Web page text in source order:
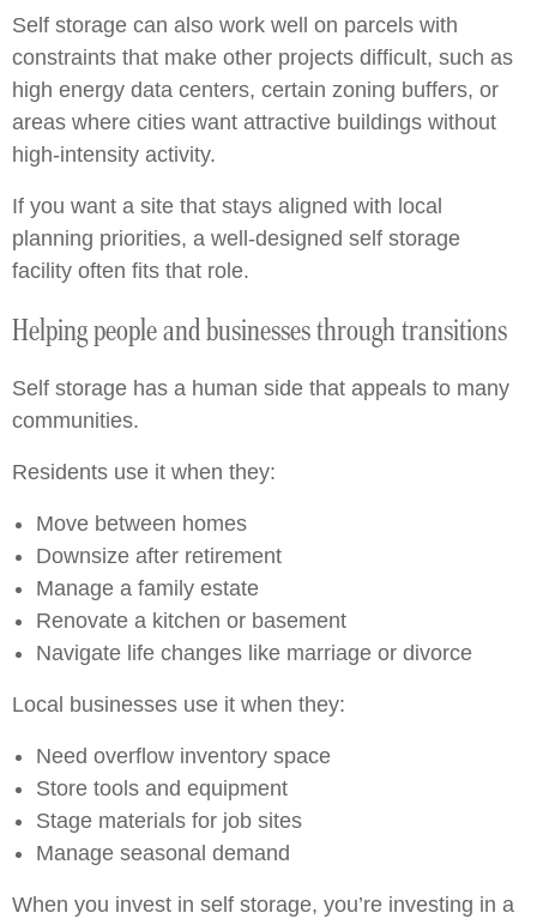
Self storage can also work well on parcels with
constraints that make other projects difficult, such as
high energy data centers, certain zoning buffers, or
areas where cities want attractive buildings without
high-intensity activity.
If you want a site that stays aligned with local
planning priorities, a well-designed self storage
facility often fits that role.
Helping people and businesses through transitions
Self storage has a human side that appeals to many
communities.
Residents use it when they:
Move between homes
Downsize after retirement
Manage a family estate
Renovate a kitchen or basement
Navigate life changes like marriage or divorce
Local businesses use it when they:
Need overflow inventory space
Store tools and equipment
Stage materials for job sites
Manage seasonal demand
When you invest in self storage, you’re investing in a